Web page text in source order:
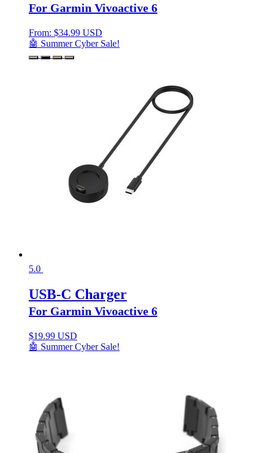
For Garmin Vivoactive 6
From: $34.99 USD
🤖 Summer Cyber Sale!
5.0
USB-C Charger
For Garmin Vivoactive 6
$19.99 USD
🤖 Summer Cyber Sale!